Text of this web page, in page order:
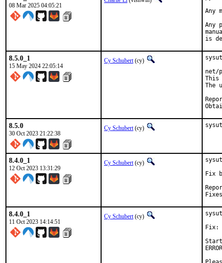
08 Mar 2025 04:05:21
Any
Any
is
8.5.0_1
15 May 2024 22:05:14
Cy Schubert(cy)
net/
This
The
Reported by:	Einar
8.5.0
30 Oct 2023 21:22:38
Cy Schubert(cy)
8.4.0_1
12 Oct 2023 13:31:29
Cy Schubert(cy)
Fix
Repored by:	 "John
8.4.0_1
11 Oct 2023 14:14:51
Cy Schubert(cy)
Fix: